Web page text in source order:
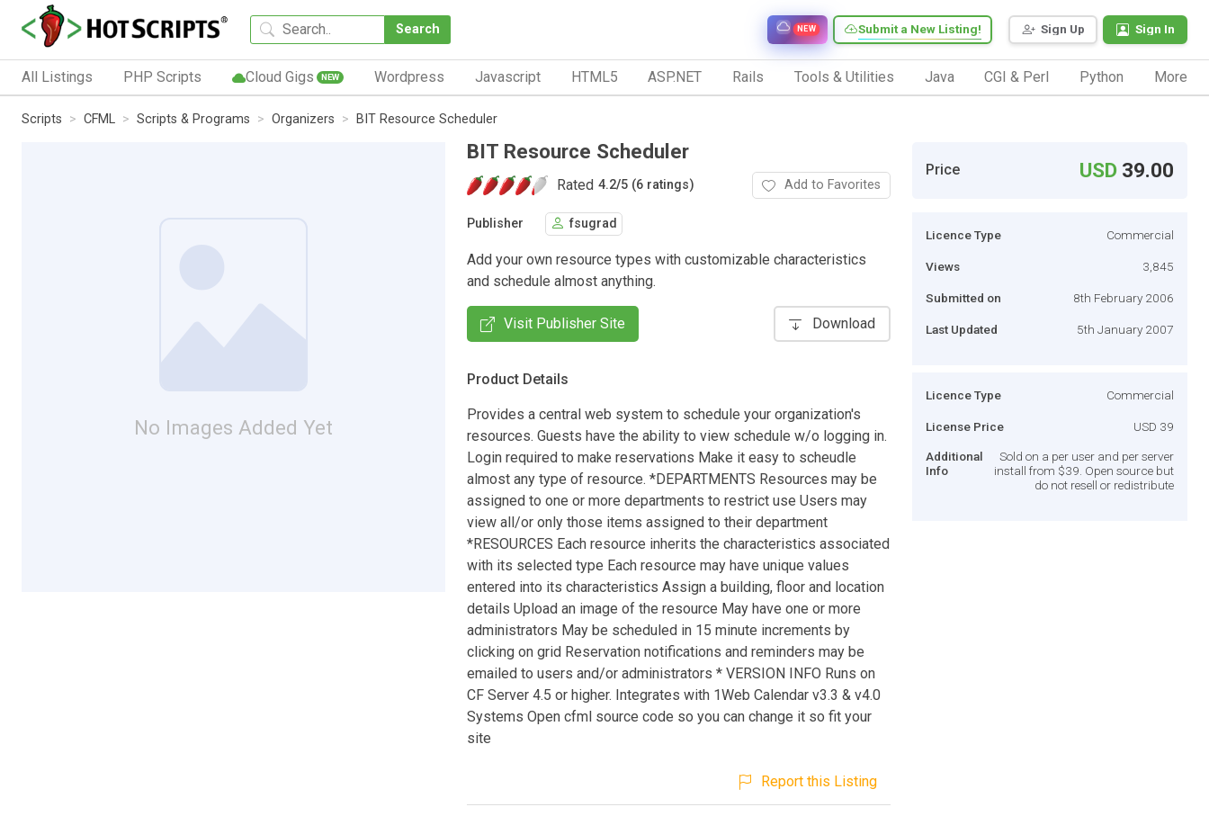
Search Sign Up Sign In
Submit a New Listing!
NEW
All Listings PHP Scripts Cloud Gigs NEW Wordpress Javascript HTML5 ASP.NET Rails Tools & Utilities Java CGI & Perl Python More
Scripts CFML Scripts & Programs Organizers BIT Resource Scheduler
No Images Added Yet
BIT Resource Scheduler
Rated 4.2/5 (6 ratings) Add to Favorites
Publisher fsugrad
Add your own resource types with customizable characteristics
and schedule almost anything.
Visit Publisher Site Download
Product Details
Provides a central web system to schedule your organization's
resources. Guests have the ability to view schedule w/o logging in.
Login required to make reservations Make it easy to scheudle
almost any type of resource. *DEPARTMENTS Resources may be
assigned to one or more departments to restrict use Users may
view all/or only those items assigned to their department
*RESOURCES Each resource inherits the characteristics associated
with its selected type Each resource may have unique values
entered into its characteristics Assign a building, floor and location
details Upload an image of the resource May have one or more
administrators May be scheduled in 15 minute increments by
clicking on grid Reservation notifications and reminders may be
emailed to users and/or administrators * VERSION INFO Runs on
CF Server 4.5 or higher. Integrates with 1Web Calendar v3.3 & v4.0
Systems Open cfml source code so you can change it so fit your
site
Report this Listing
Price USD 39.00
Licence Type Commercial
Views 3,845
Submitted on 8th February 2006
Last Updated 5th January 2007
Licence Type Commercial
License Price USD 39
Additional
Info
Sold on a per user and per server
install from $39. Open source but
do not resell or redistribute